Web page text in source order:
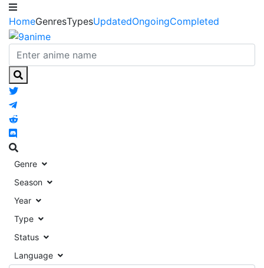
HomeGenresTypesUpdatedOngoingCompleted
Genre
Season
Year
Type
Status
Language